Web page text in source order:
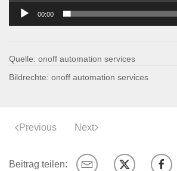
00:00
Quelle: onoff automation services
Bildrechte: onoff automation services
Previous Next